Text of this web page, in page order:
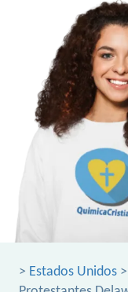
> Estados Unidos >